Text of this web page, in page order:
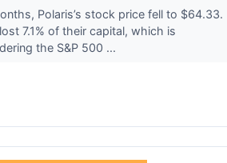
Polaris’s stock price fell to $64.33.
7.1% of their capital, which is
the S&P 500 ...